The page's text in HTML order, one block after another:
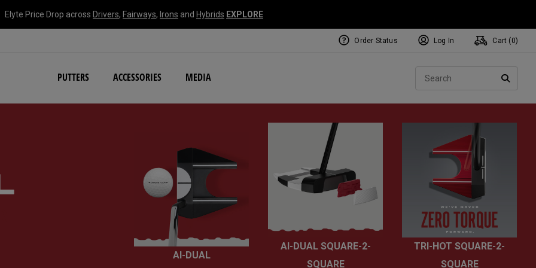
Elyte Price Drop across Drivers, Fairways, Irons and Hybrids EXPLORE
PUTTERS ACCESSORIES MEDIA
NEW Damascus Milled Collection
Order Status Log In Cart ( 0)
AI-DUAL
AI-DUAL SQUARE-2-
SQUARE
TRI-HOT SQUARE-2-
SQUARE